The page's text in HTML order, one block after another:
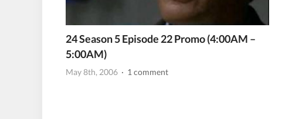
24 Season 5 Episode 22 Promo (4:00AM –
5:00AM)
May 8th, 2006 · 1 comment